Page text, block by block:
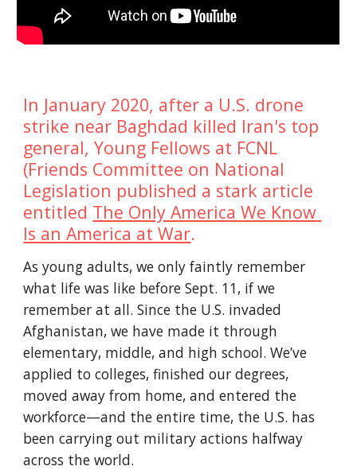
In January 2020, after a U.S. drone
strike near Baghdad killed Iran's top
general, Young Fellows at FCNL
(Friends Committee on National
Legislation published a stark article
entitled The Only America We Know
Is an America at War.
As young adults, we only faintly remember
what life was like before Sept. 11, if we
remember at all. Since the U.S. invaded
Afghanistan, we have made it through
elementary, middle, and high school. We’ve
applied to colleges, finished our degrees,
moved away from home, and entered the
workforce—and the entire time, the U.S. has
been carrying out military actions halfway
across the world.